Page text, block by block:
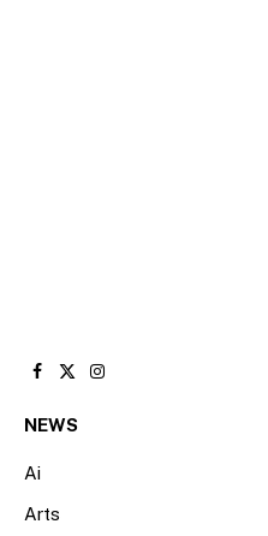
Facebook
X
Instagram
NEWS
Ai
Arts